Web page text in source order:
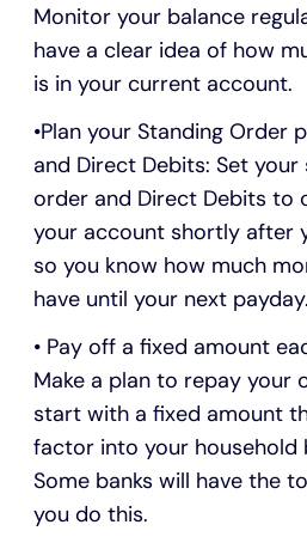
Monitor your balance
have a clear idea of how
is in your current account.
Plan your Standing Order
and Direct Debits: Set your
order and Direct Debits to
your account shortly after
so you know how much
have until your next payday.
Pay off a fixed amount
Make a plan to repay your
start with a fixed amount
factor into your household
Some banks will have the
you do this.